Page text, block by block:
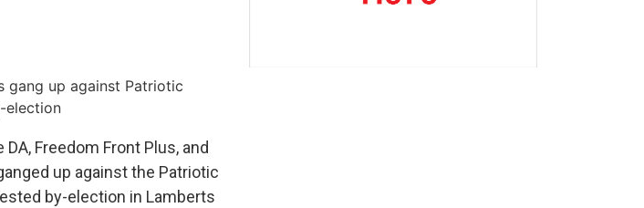
gang up against Patriotic
election
Freedom Front Plus, and
up against the Patriotic
by-election in Lamberts